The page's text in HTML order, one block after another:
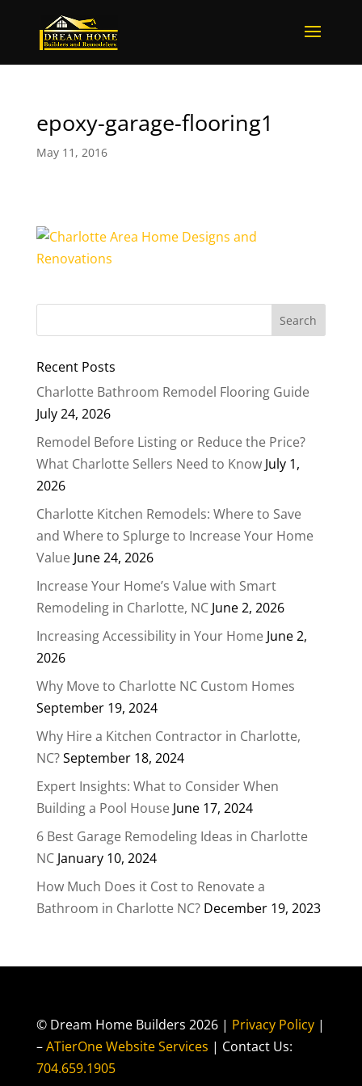
epoxy-garage-flooring1
May 11, 2016
Recent Posts
Charlotte Bathroom Remodel Flooring Guide
July 24, 2026
Remodel Before Listing or Reduce the Price?
What Charlotte Sellers Need to Know July 1,
2026
Charlotte Kitchen Remodels: Where to Save
and Where to Splurge to Increase Your Home
Value June 24, 2026
Increase Your Home’s Value with Smart
Remodeling in Charlotte, NC June 2, 2026
Increasing Accessibility in Your Home June 2,
2026
Why Move to Charlotte NC Custom Homes
September 19, 2024
Why Hire a Kitchen Contractor in Charlotte,
NC?September 18, 2024
Expert Insights: What to Consider When
Building a Pool House June 17, 2024
6 Best Garage Remodeling Ideas in Charlotte
NC January 10, 2024
How Much Does it Cost to Renovate a
Bathroom in Charlotte NC? December 19, 2023
© Dream Home Builders 2026 | Privacy Policy |
–ATierOne Website Services | Contact Us:
704.659.1905